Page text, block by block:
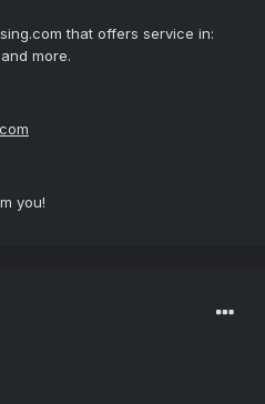
that offers service in:
more.
you!